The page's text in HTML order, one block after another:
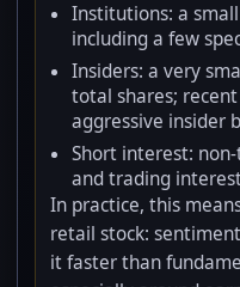
Institutions: a
including a few
Insiders: a very
total shares;
aggressive insider
Short interest:
and trading
In practice, this
retail stock:
it faster than